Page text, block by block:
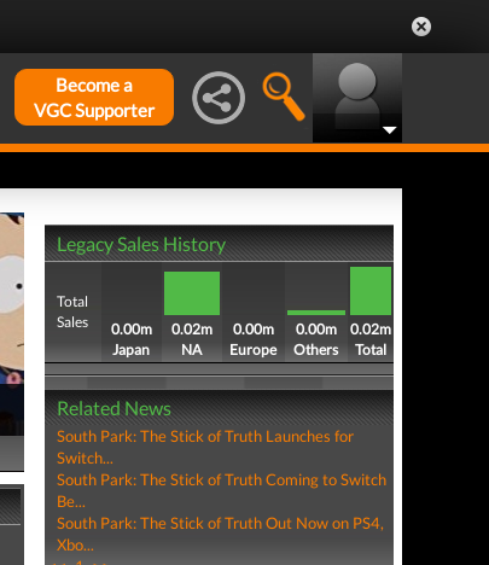
Become a
VGC Supporter
Legacy Sales History
Total
Sales
0.00m
Japan
0.02m
NA
0.00m
Europe
0.00m
Others
0.02m
Total
Related News
South Park: The Stick of Truth Launches for
Switch...
South Park: The Stick of Truth Coming to Switch
Be...
South Park: The Stick of Truth Out Now on PS4,
Xbo...